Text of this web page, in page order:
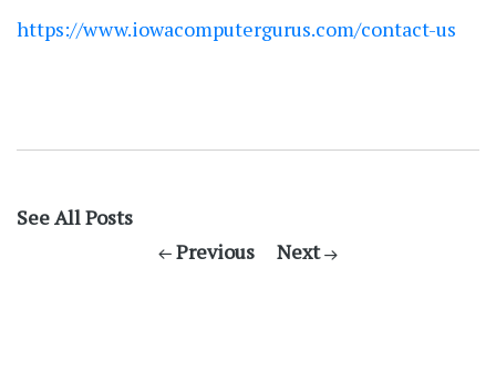
https://www.iowacomputergurus.com/contact-us
See All Posts
Previous
Next